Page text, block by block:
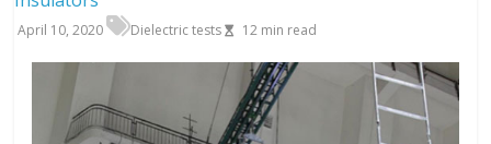
April 10, 2020 Dielectric tests 12 min read